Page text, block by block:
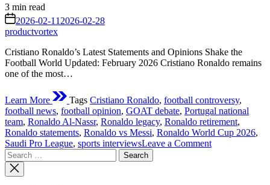
Estimated
read
time
3 min read
on 2026-02-11 2026-02-28
productvortex
Cristiano Ronaldo’s Latest Statements and Opinions Shake the
Football World Updated: February 2026 Cristiano Ronaldo remains
one of the most…
Learn More Tags Cristiano Ronaldo, football controversy,
football news, football opinion, GOAT debate, Portugal national
team, Ronaldo Al-Nassr, Ronaldo legacy, Ronaldo retirement,
Ronaldo statements, Ronaldo vs Messi, Ronaldo World Cup 2026,
Saudi Pro League, sports interviewsLeave a Commenton
Search
for: